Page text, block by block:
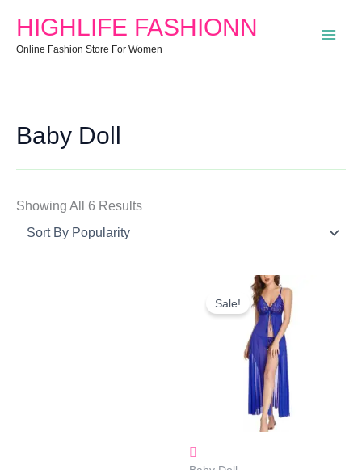
HIGHLIFE FASHIONN
Online Fashion Store For Women
For:
Price
Price
Baby Doll
Showing All 6 Results
By
Popularity
Sale!
Original
Price
Was:
₹699.00.
Current
Price
Is:
₹489.00.